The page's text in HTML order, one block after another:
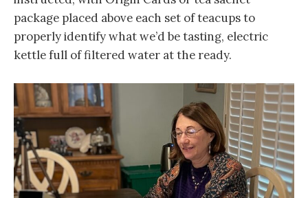
package placed above each set of teacups to
properly identify what we’d be tasting, electric
kettle full of filtered water at the ready.